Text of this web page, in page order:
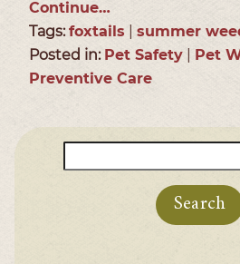
Continue…
Tags:foxtails
summer
Posted in: Pet Safety
Pet
Preventive Care
for: